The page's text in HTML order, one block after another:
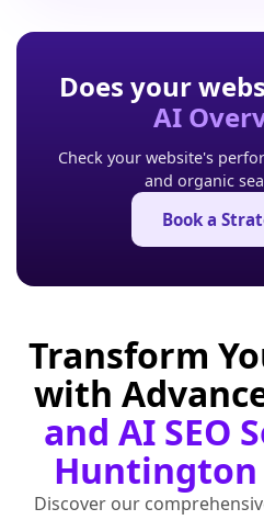
Does your
AI
Check your website's
and organic
Book a
Transform
with
and AI SEO
Huntington
Discover our